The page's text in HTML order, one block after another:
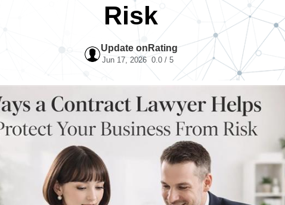
Risk
Update on
Jun 17, 2026
Rating
0.0 / 5